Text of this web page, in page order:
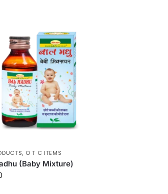
, O T C ITEMS
(Baby Mixture)